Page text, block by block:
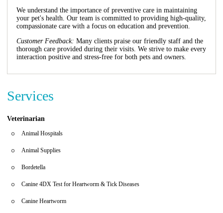
We understand the importance of preventive care in maintaining
your pet's health. Our team is committed to providing high-quality,
compassionate care with a focus on education and prevention.
Customer Feedback: Many clients praise our friendly staff and the
thorough care provided during their visits. We strive to make every
interaction positive and stress-free for both pets and owners.
Services
Veterinarian
Animal Hospitals
Animal Supplies
Bordetella
Canine 4DX Test for Heartworm & Tick Diseases
Canine Heartworm